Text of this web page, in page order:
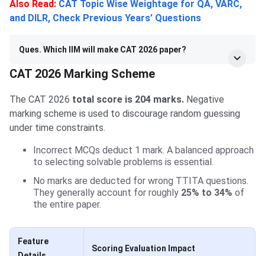
Also Read: CAT Topic Wise Weightage for QA, VARC,
and DILR, Check Previous Years’ Questions
Ques. Which IIM will make CAT 2026 paper?
CAT 2026 Marking Scheme
The CAT 2026 total score is 204 marks. Negative
marking scheme is used to discourage random guessing
under time constraints.
Incorrect MCQs deduct 1 mark. A balanced approach
to selecting solvable problems is essential.
No marks are deducted for wrong TTITA questions.
They generally account for roughly 25% to 34% of
the entire paper.
Feature
Scoring Evaluation Impact